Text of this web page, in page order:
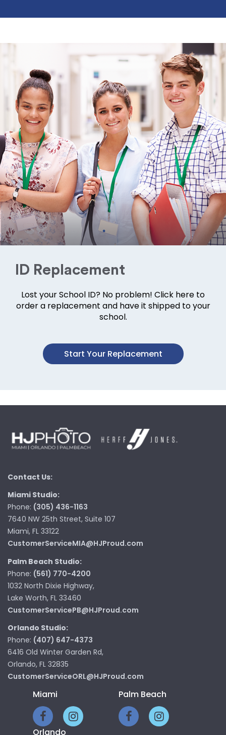
ID Replacement
Lost your School ID? No problem! Click here to
order a replacement and have it shipped to your
school.
Start Your Replacement
Contact Us:
Miami Studio:
Phone: (305) 436-1163
7640 NW 25th Street, Suite 107
Miami, FL 33122
CustomerServiceMIA@HJProud.com
Palm Beach Studio:
Phone: (561) 770-4200
1032 North Dixie Highway,
Lake Worth, FL 33460
CustomerServicePB@HJProud.com
Orlando Studio:
Phone: (407) 647-4373
6416 Old Winter Garden Rd,
Orlando, FL 32835
CustomerServiceORL@HJProud.com
Miami Palm Beach
Orlando